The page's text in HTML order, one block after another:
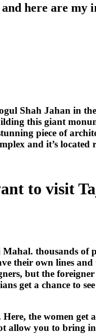
here are
Shah Jahan in
this giant
piece of
and it’s
to visit
thousands
their own lines
but the
get a chance to
the women
allow you to bring